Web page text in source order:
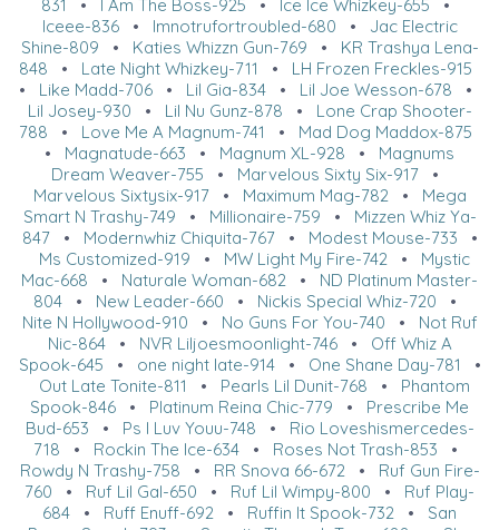
831 • I Am The Boss-925 • Ice Ice Whizkey-655 •
Iceee-836• Imnotrufortroubled-680 • Jac Electric
Shine-809 • Katies Whizzn Gun-769 • KR Trashya Lena-
848 • Late Night Whizkey-711 • LH Frozen Freckles-915
• Like Madd-706• Lil Gia-834• Lil Joe Wesson-678 •
Lil Josey-930 • Lil Nu Gunz-878 • Lone Crap Shooter-
788 • Love Me A Magnum-741 • Mad Dog Maddox-875
• Magnatude-663 • Magnum XL-928 • Magnums
Dream Weaver-755 • Marvelous Sixty Six-917 •
Marvelous Sixtysix-917• Maximum Mag-782• Mega
Smart N Trashy-749 • Millionaire-759 • Mizzen Whiz Ya-
847• Modernwhiz Chiquita-767• Modest Mouse-733 •
Ms Customized-919 • MW Light My Fire-742• Mystic
Mac-668 • Naturale Woman-682 • ND Platinum Master-
804 • New Leader-660 • Nickis Special Whiz-720 •
Nite N Hollywood-910 • No Guns For You-740 • Not Ruf
Nic-864• NVR Liljoesmoonlight-746• Off Whiz A
Spook-645 • one night late-914• One Shane Day-781 •
Out Late Tonite-811 • Pearls Lil Dunit-768 • Phantom
Spook-846 • Platinum Reina Chic-779 • Prescribe Me
Bud-653 • Ps I Luv Youu-748 • Rio Loveshismercedes-
718 • Rockin The Ice-634• Roses Not Trash-853 •
Rowdy N Trashy-758 • RR Snova 66-672• Ruf Gun Fire-
760 • Ruf Lil Gal-650 • Ruf Lil Wimpy-800 • Ruf Play-
684 • Ruff Enuff-692 • Ruffin It Spook-732 • San